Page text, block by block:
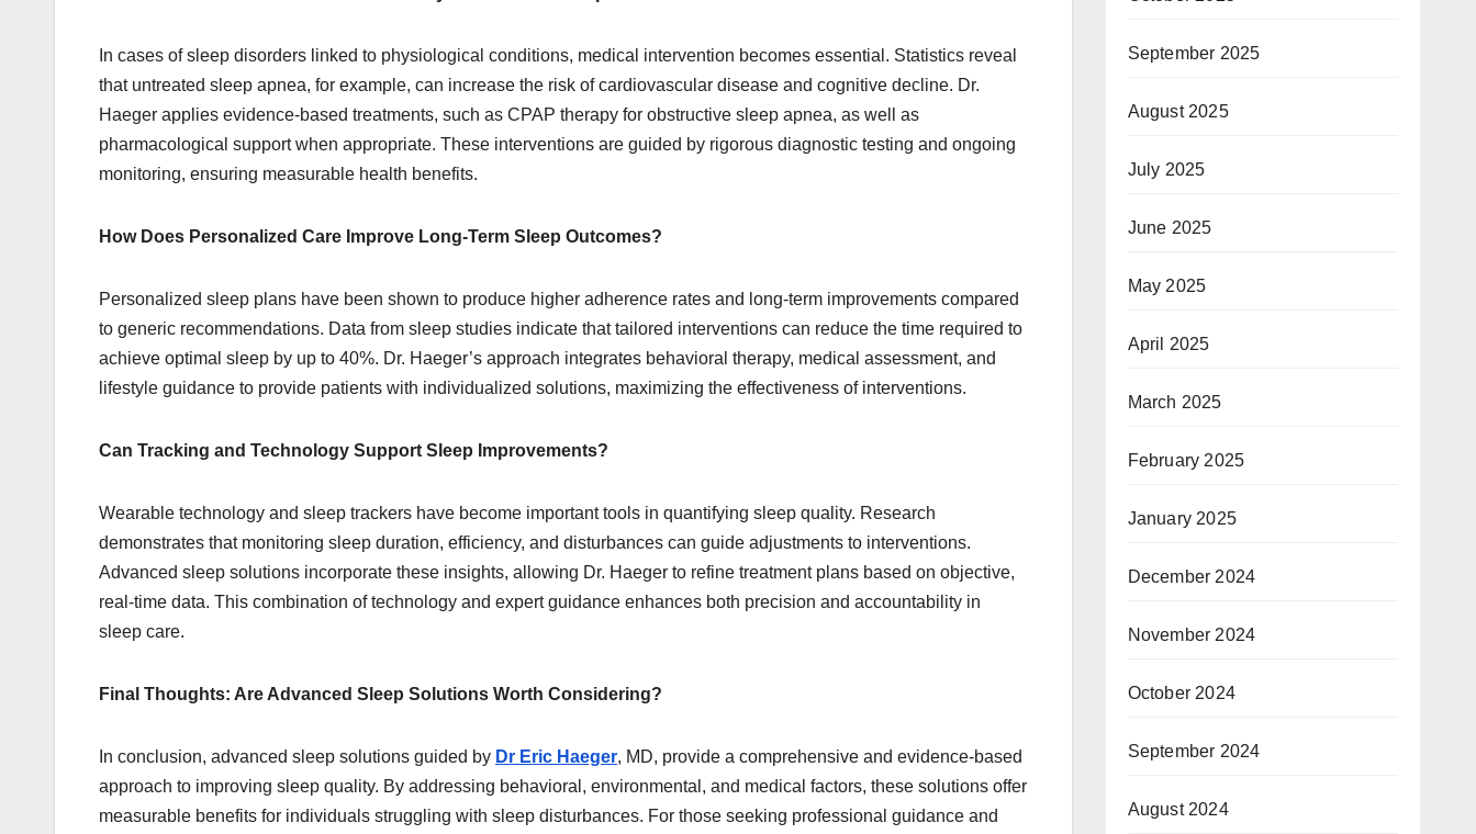
In cases of sleep disorders linked to physiological conditions, medical intervention becomes essential. Statistics reveal
that untreated sleep apnea, for example, can increase the risk of cardiovascular disease and cognitive decline. Dr.
Haeger applies evidence-based treatments, such as CPAP therapy for obstructive sleep apnea, as well as
pharmacological support when appropriate. These interventions are guided by rigorous diagnostic testing and ongoing
monitoring, ensuring measurable health benefits.
How Does Personalized Care Improve Long-Term Sleep Outcomes?
Personalized sleep plans have been shown to produce higher adherence rates and long-term improvements compared
to generic recommendations. Data from sleep studies indicate that tailored interventions can reduce the time required to
achieve optimal sleep by up to 40%. Dr. Haeger’s approach integrates behavioral therapy, medical assessment, and
lifestyle guidance to provide patients with individualized solutions, maximizing the effectiveness of interventions.
Can Tracking and Technology Support Sleep Improvements?
Wearable technology and sleep trackers have become important tools in quantifying sleep quality. Research
demonstrates that monitoring sleep duration, efficiency, and disturbances can guide adjustments to interventions.
Advanced sleep solutions incorporate these insights, allowing Dr. Haeger to refine treatment plans based on objective,
real-time data. This combination of technology and expert guidance enhances both precision and accountability in
sleep care.
Final Thoughts: Are Advanced Sleep Solutions Worth Considering?
In conclusion, advanced sleep solutions guided by Dr Eric Haeger, MD, provide a comprehensive and evidence-based
approach to improving sleep quality. By addressing behavioral, environmental, and medical factors, these solutions offer
measurable benefits for individuals struggling with sleep disturbances. For those seeking professional guidance and
September 2025
August 2025
July 2025
June 2025
May 2025
April 2025
March 2025
February 2025
January 2025
December 2024
November 2024
October 2024
September 2024
August 2024